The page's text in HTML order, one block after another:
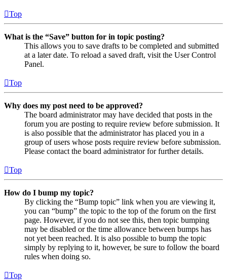
Top
What is the “Save” button for in topic posting?
This allows you to save drafts to be completed and submitted
at a later date. To reload a saved draft, visit the User Control
Panel.
Top
Why does my post need to be approved?
The board administrator may have decided that posts in the
forum you are posting to require review before submission. It
is also possible that the administrator has placed you in a
group of users whose posts require review before submission.
Please contact the board administrator for further details.
Top
How do I bump my topic?
By clicking the “Bump topic” link when you are viewing it,
you can “bump” the topic to the top of the forum on the first
page. However, if you do not see this, then topic bumping
may be disabled or the time allowance between bumps has
not yet been reached. It is also possible to bump the topic
simply by replying to it, however, be sure to follow the board
rules when doing so.
Top